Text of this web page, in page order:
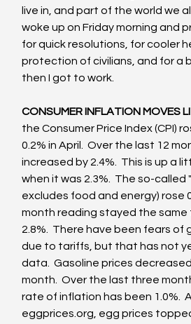
live in, and part of the world we
woke up on Friday morning and
for quick resolutions, for cooler
protection of civilians, and for a
then I got to work.
CONSUMER INFLATION MOVES
the Consumer Price Index (CPI)
0.2% in April.  Over the last 12
increased by 2.4%.  This is up a
when it was 2.3%.  The so-called
excludes food and energy) rose
month reading stayed the same
2.8%.  There have been fears of
due to tariffs, but that has not
data.  Gasoline prices
month.  Over the last three
rate of inflation has been 1.0%.
eggprices.org, egg prices